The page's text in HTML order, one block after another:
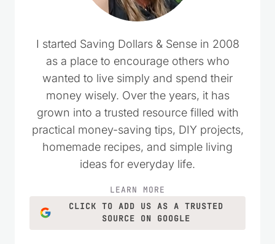
I started Saving Dollars & Sense in 2008
as a place to encourage others who
wanted to live simply and spend their
money wisely. Over the years, it has
grown into a trusted resource filled with
practical money-saving tips, DIY projects,
homemade recipes, and simple living
ideas for everyday life.
LEARN MORE
CLICK TO ADD US AS A TRUSTED
SOURCE ON GOOGLE